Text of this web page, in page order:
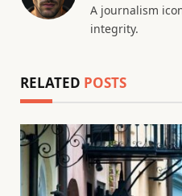
A journalism
integrity.
RELATED POSTS